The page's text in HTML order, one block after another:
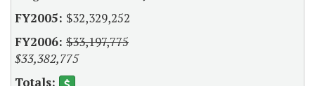
$32,329,252
$33,197,775
$33,382,775